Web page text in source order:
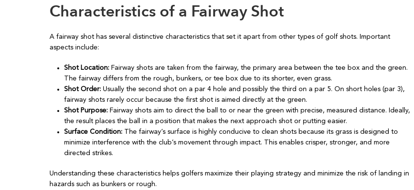
Characteristics of a Fairway Shot
A fairway shot has several distinctive characteristics that set it apart from other types of golf shots. Important
aspects include:
Shot Location: Fairway shots are taken from the fairway, the primary area between the tee box and the green.
The fairway differs from the rough, bunkers, or tee box due to its shorter, even grass.
Shot Order: Usually the second shot on a par 4 hole and possibly the third on a par 5. On short holes (par 3),
fairway shots rarely occur because the first shot is aimed directly at the green.
Shot Purpose: Fairway shots aim to direct the ball to or near the green with precise, measured distance. Ideally,
the result places the ball in a position that makes the next approach shot or putting easier.
Surface Condition: The fairway’s surface is highly conducive to clean shots because its grass is designed to
minimize interference with the club’s movement through impact. This enables crisper, stronger, and more
directed strikes.
Understanding these characteristics helps golfers maximize their playing strategy and minimize the risk of landing in
hazards such as bunkers or rough.